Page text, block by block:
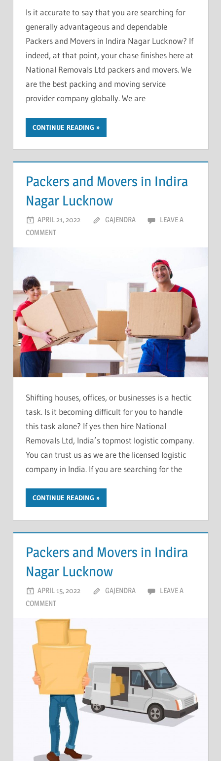
Is it accurate to say that you are searching for
generally advantageous and dependable
Packers and Movers in Indira Nagar Lucknow? If
indeed, at that point, your chase finishes here at
National Removals Ltd packers and movers. We
are the best packing and moving service
provider company globally. We are
CONTINUE READING
Packers and Movers in Indira
Nagar Lucknow
APRIL 21, 2022 GAJENDRA
LEAVE A
COMMENT
Shifting houses, offices, or businesses is a hectic
task. Is it becoming difficult for you to handle
this task alone? If yes then hire National
Removals Ltd, India’s topmost logistic company.
You can trust us as we are the licensed logistic
company in India. If you are searching for the
CONTINUE READING
Packers and Movers in Indira
Nagar Lucknow
APRIL 15, 2022 GAJENDRA
LEAVE A
COMMENT